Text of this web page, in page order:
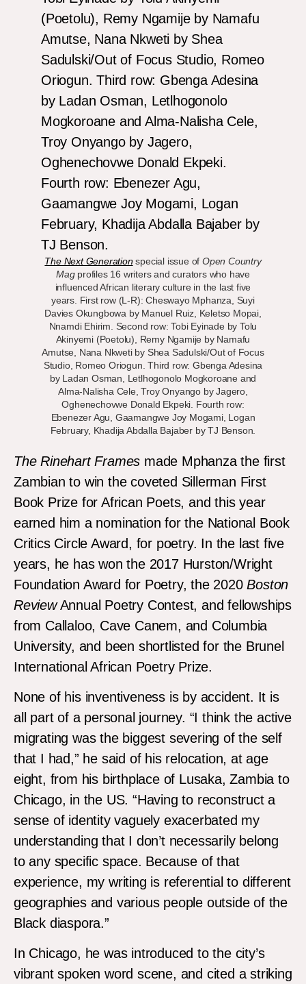
The Next Generationspecial issue of Open Country
Magprofiles 16 writers and curators who have
influenced African literary culture in the last five
years. First row (L-R): Cheswayo Mphanza, Suyi
Davies Okungbowa by Manuel Ruiz, Keletso Mopai,
Nnamdi Ehirim. Second row: Tobi Eyinade by Tolu
Akinyemi (Poetolu), Remy Ngamije by Namafu
Amutse, Nana Nkweti by Shea Sadulski/Out of Focus
Studio, Romeo Oriogun. Third row: Gbenga Adesina
by Ladan Osman, Letlhogonolo Mogkoroane and
Alma-Nalisha Cele, Troy Onyango by Jagero,
Oghenechovwe Donald Ekpeki. Fourth row:
Ebenezer Agu, Gaamangwe Joy Mogami, Logan
February, Khadija Abdalla Bajaber by TJ Benson.
The Rinehart Frames made Mphanza the first
Zambian to win the coveted Sillerman First
Book Prize for African Poets, and this year
earned him a nomination for the National Book
Critics Circle Award, for poetry. In the last five
years, he has won the 2017 Hurston/Wright
Foundation Award for Poetry, the 2020Boston
ReviewAnnual Poetry Contest, and fellowships
from Callaloo, Cave Canem, and Columbia
University, and been shortlisted for the Brunel
International African Poetry Prize.
None of his inventiveness is by accident. It is
all part of a personal journey. “I think the active
migrating was the biggest severing of the self
that I had,” he said of his relocation, at age
eight, from his birthplace of Lusaka, Zambia to
Chicago, in the US. “Having to reconstruct a
sense of identity vaguely exacerbated my
understanding that I don’t necessarily belong
to any specific space. Because of that
experience, my writing is referential to different
geographies and various people outside of the
Black diaspora.”
In Chicago, he was introduced to the city’s
vibrant spoken word scene, and cited a striking